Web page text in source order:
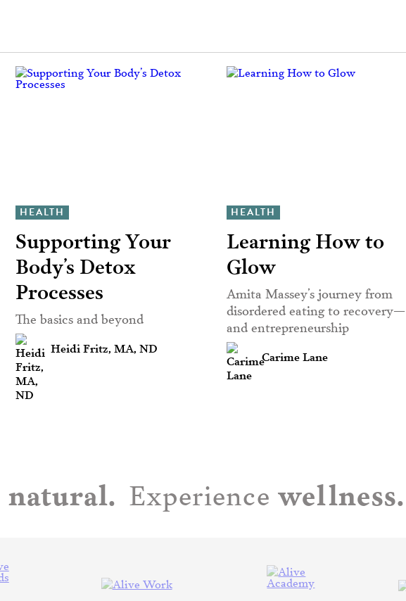
HEALTH
Supporting Your
Body’s Detox
Processes
The basics and beyond
Heidi Fritz, MA, ND
HEALTH
Learning How to
Glow
Amita Massey’s journey from
disordered eating to recovery—
and entrepreneurship
Carime Lane
natural. Experience wellness.